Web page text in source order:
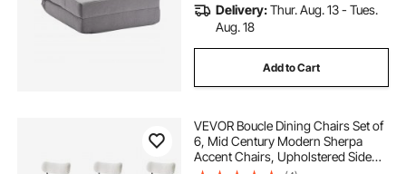
Delivery:Thur. Aug. 13 - Tues.
Aug. 18
Add to Cart
VEVOR Boucle Dining Chairs Set of
6, Mid Century Modern Sherpa
Accent Chairs, Upholstered Side